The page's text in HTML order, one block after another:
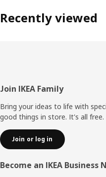
Recently viewed
Footer
Join IKEA Family
Bring your ideas to life with
good things in store. It's all free.
Join or log in
Become an IKEA